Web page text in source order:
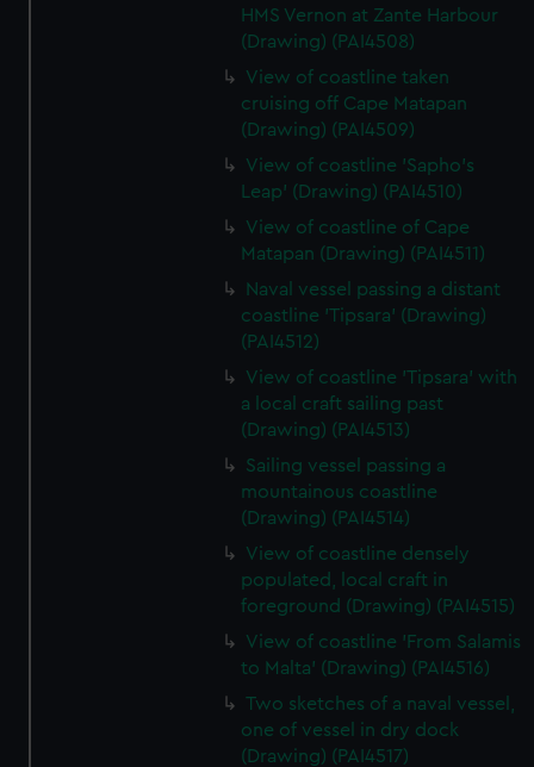
HMS Vernon at Zante Harbour
(Drawing) (PAI4508)
View of coastline taken
cruising off Cape Matapan
(Drawing) (PAI4509)
View of coastline 'Sapho's
Leap' (Drawing) (PAI4510)
View of coastline of Cape
Matapan (Drawing) (PAI4511)
Naval vessel passing a distant
coastline 'Tipsara' (Drawing)
(PAI4512)
View of coastline 'Tipsara' with
a local craft sailing past
(Drawing) (PAI4513)
Sailing vessel passing a
mountainous coastline
(Drawing) (PAI4514)
View of coastline densely
populated, local craft in
foreground (Drawing) (PAI4515)
View of coastline 'From Salamis
to Malta' (Drawing) (PAI4516)
Two sketches of a naval vessel,
one of vessel in dry dock
(Drawing) (PAI4517)